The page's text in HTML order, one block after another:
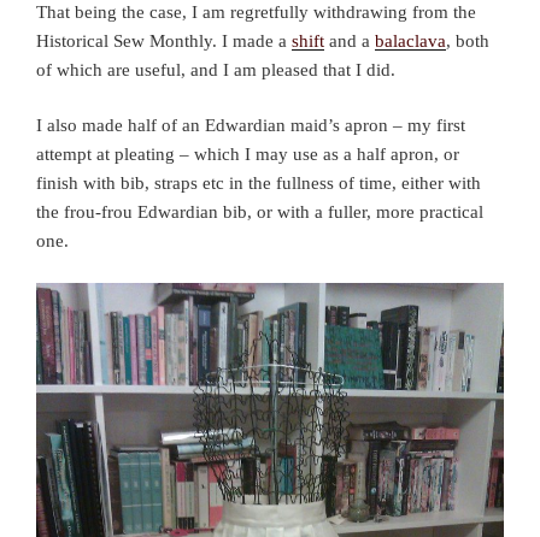
That being the case, I am regretfully withdrawing from the
Historical Sew Monthly. I made a shift and a balaclava, both
of which are useful, and I am pleased that I did.
I also made half of an Edwardian maid’s apron – my first
attempt at pleating – which I may use as a half apron, or
finish with bib, straps etc in the fullness of time, either with
the frou-frou Edwardian bib, or with a fuller, more practical
one.